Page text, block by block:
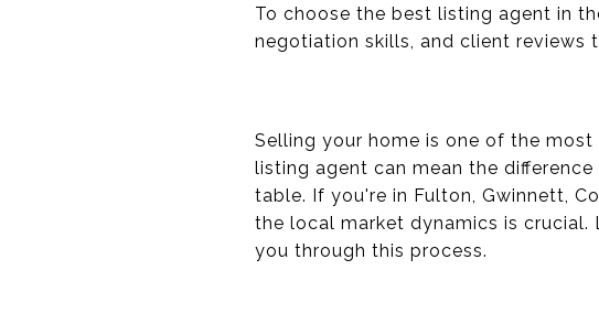
To choose the best listing agent in
negotiation skills, and client reviews
Selling your home is one of the
listing agent can mean the
table. If you're in Fulton, Gwinnett,
the local market dynamics is
you through this process.